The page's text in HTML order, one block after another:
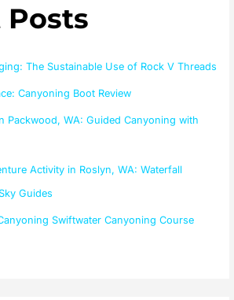
Posts
The Sustainable Use of Rock V Threads
Canyoning Boot Review
Packwood, WA: Guided Canyoning with
Activity in Roslyn, WA: Waterfall
Guides
Swiftwater Canyoning Course